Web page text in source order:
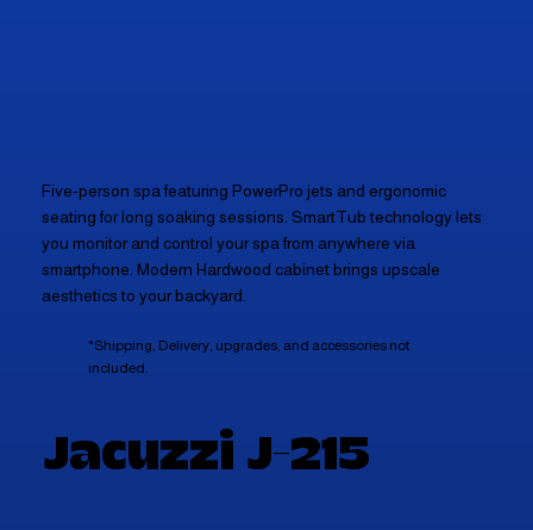
Five-person spa featuring PowerPro jets and ergonomic
seating for long soaking sessions. SmartTub technology lets
you monitor and control your spa from anywhere via
smartphone. Modern Hardwood cabinet brings upscale
aesthetics to your backyard.
*Shipping, Delivery, upgrades, and accessories not
included.
Jacuzzi J-215